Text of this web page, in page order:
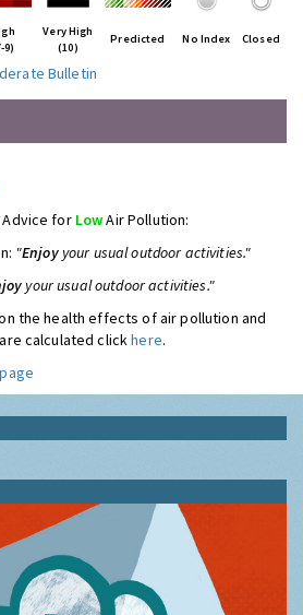
9)
Very High
(10)
Predicted No Index Closed
Bulletin
Advice for LowAir Pollution:
"Enjoyyour usual outdoor activities."
your usual outdoor activities."
the health effects of air pollution and
calculated clickhere.